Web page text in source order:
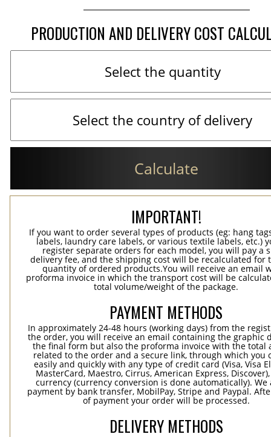
PRODUCTION AND DELIVERY COST
Calculate
IMPORTANT!
If you want to order several types of products (eg: hang
labels, laundry care labels, or various textile labels, etc.)
register separate orders for each model, you will pay a
delivery fee, and the shipping cost will be recalculated for
quantity of ordered products.You will receive an email
proforma invoice in which the transport cost will be
total volume/weight of the package.
PAYMENT METHODS
In approximately 24-48 hours (working days) from the
the order, you will receive an email containing the graphic
the final form but also the proforma invoice with the total
related to the order and a secure link, through which you
easily and quickly with any type of credit card (Visa, Visa
MasterCard, Maestro, Cirrus, American Express,
currency (currency conversion is done automatically). We
payment by bank transfer, MobilPay, Stripe and Paypal.
of payment your order will be processed.
DELIVERY METHODS